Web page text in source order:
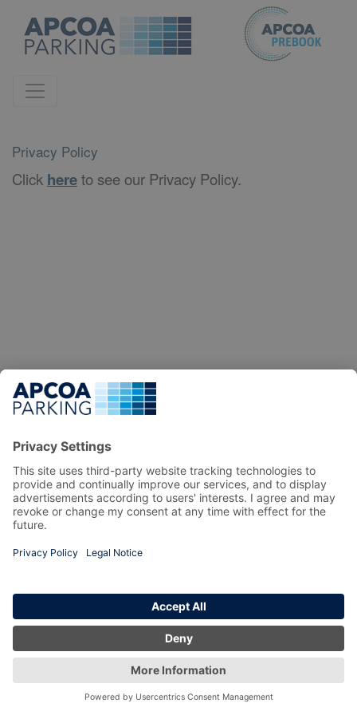
Privacy Policy
Click hereto see our Privacy Policy.
Privacy Policy
Copyright 2026 prebook.apcoa.ie All Right Reserved